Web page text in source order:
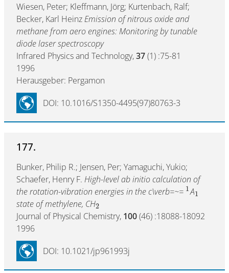
Wiesen, Peter; Kleffmann, Jörg; Kurtenbach, Ralf;
Becker, Karl HeinzEmission of nitrous oxide and
methane from aero engines: Monitoring by tunable
diode laser spectroscopy
Infrared Physics and Technology,37(1) :75-81
1996
Herausgeber: Pergamon
DOI: 10.1016/S1350-4495(97)80763-3
177.
Bunker, Philip R.; Jensen, Per; Yamaguchi, Yukio;
Schaefer, Henry F. High-level ab initio calculation of
the rotation-vibration energies in the c\verb=~= 1A1
state of methylene, CH2
Journal of Physical Chemistry, 100(46) :18088-18092
1996
DOI: 10.1021/jp961993j